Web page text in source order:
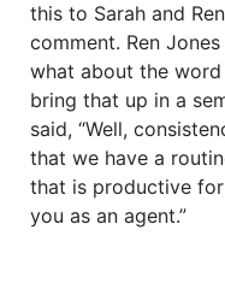
this to Sarah and
comment. Ren
what about the word
bring that up in a
said, “Well,
that we have a
that is productive
you as an agent.”